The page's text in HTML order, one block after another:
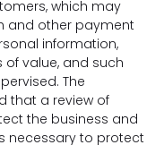
which may
and other payment
information,
value, and such
The
that a review of
the business and
necessary to protect